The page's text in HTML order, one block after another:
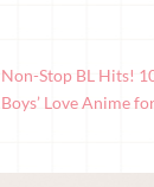
Non-Stop BL Hits!
Boys’ Love Anime